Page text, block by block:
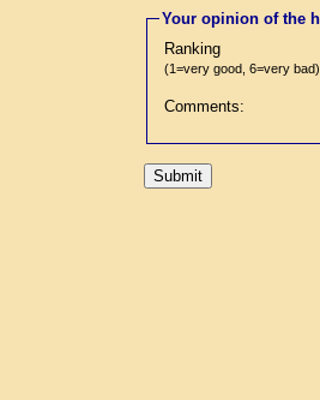
Your opinion of the
Ranking
(1=very good, 6=very
Comments: